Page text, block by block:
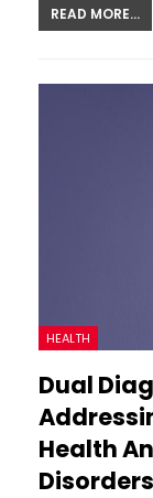
READ MORE...
HEALTH
Dual
Health
Disorders